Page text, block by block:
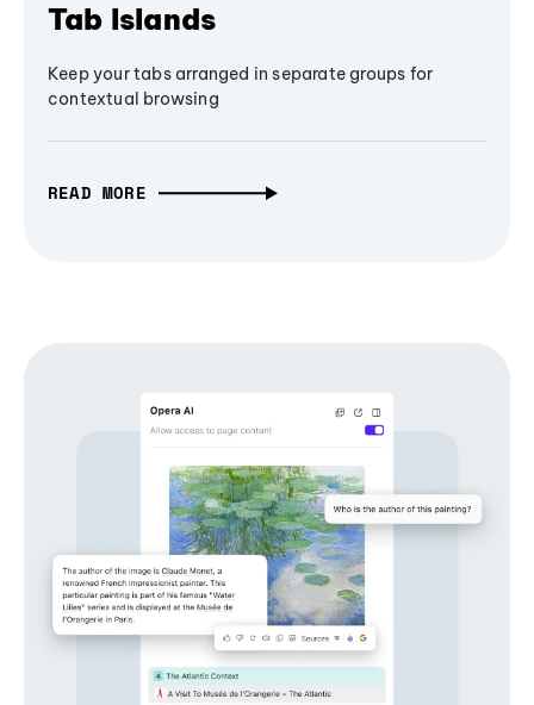
Tab Islands
Keep your tabs arranged in separate groups for
contextual browsing
READ MORE